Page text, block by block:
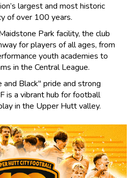
largest and most historic
of over 100 years.
Park facility, the club
for players of all ages, from
youth academies to
in the Central League.
and Black" pride and strong
is a vibrant hub for football
in the Upper Hutt valley.